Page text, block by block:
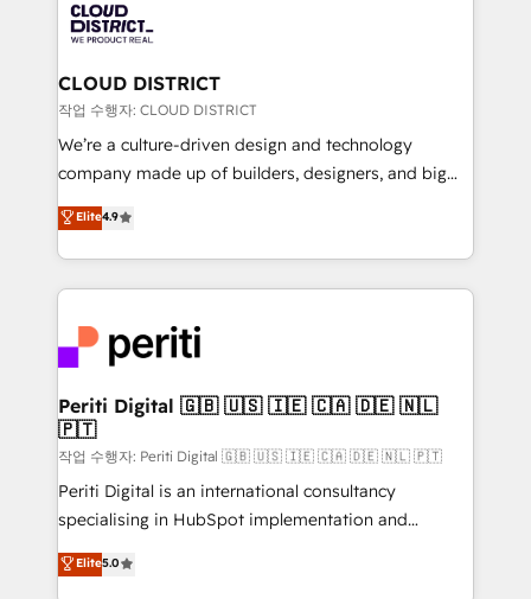
business with HubSpot? Let Cebra’s experts help
you grow faster, smarter, and with impact.
ィブ・エージェンシーです。事業部・グループ会社・部
門が分立する組織で、データと業務プロセスのサイロ化
を、CRMを軸とした全社共通基盤に再構築します。意
思決定者・PMO・現場担当者に並走します。 1️⃣
HubSpot導入・活用支援 顧客データの一元化から、
GTMの見える化・自動化まで。全Hub統合運用、デー
2️⃣ AIエージェント組織構築 営業・マーケティング業務
の一部をAIが自律実行する組織への移行を設計・実装。
DX × AI推進のPMO伴走支援 複数部門をまたぐDX×AI変
革を、構想から実装・定着までPMOとして主導。「設
定の代行ではなく、設計の責任」を引き受け、部門横断
の統合・浸透・変革管理を実行します。 ▸ CMS戦略設
計・構築：リード獲得・CVR・SEOを前提にした情報設
提供。 ▸ 既存CRM・MAからの移行支援：Salesforce・
Marketo・Pardot等からの移行、カスタム設計、履歴
データ移行と活用設計まで。 ▸ AEO対応：ChatGPT・
CLOUD DISTRICT
작업 수행자: CLOUD DISTRICT
We’re a culture-driven design and technology
company made up of builders, designers, and big
thinkers. We blend strategy, design, and
development—always fueled by curiosity—to turn
ideas, opportunities, and challenges into meaningful
experiences. To us, technology is more than just
and—most importantly—simple. That’s why we lean
into bold ideas and shape them into thoughtful
products and strategies that actually make a
difference.
Elite4.9
Periti Digital 🇬🇧 🇺🇸 🇮🇪 🇨🇦 🇩🇪 🇳🇱
🇵🇹
작업 수행자: Periti Digital 🇬🇧 🇺🇸 🇮🇪 🇨🇦 🇩🇪 🇳🇱 🇵🇹
Periti Digital is an international consultancy
specialising in HubSpot implementation and
Antropic's Claude business transformation, with
offices in Dublin, Munich, Rotterdam, Lisbon, and
Elite5.0